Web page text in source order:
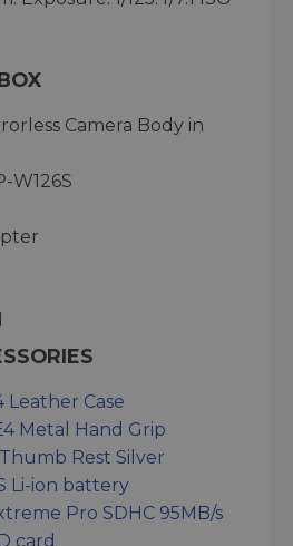
Camera Body in
W126S
Leather Case
Metal Hand Grip
Rest Silver
Li-ion battery
Pro SDHC 95MB/s
card